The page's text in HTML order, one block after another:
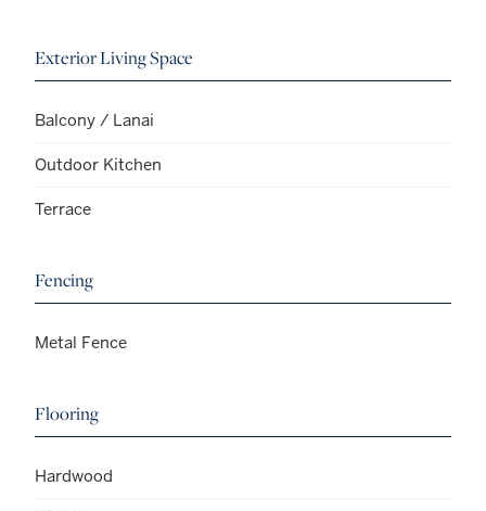
Exterior Living Space
Balcony / Lanai
Outdoor Kitchen
Terrace
Fencing
Metal Fence
Flooring
Hardwood